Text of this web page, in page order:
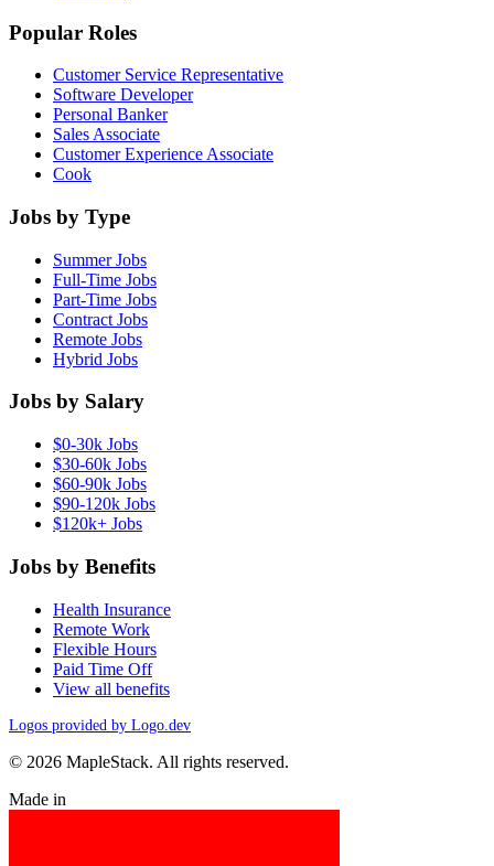
Popular Roles
Customer Service Representative
Software Developer
Personal Banker
Sales Associate
Customer Experience Associate
Cook
Jobs by Type
Summer Jobs
Full-Time Jobs
Part-Time Jobs
Contract Jobs
Remote Jobs
Hybrid Jobs
Jobs by Salary
$0-30k Jobs
$30-60k Jobs
$60-90k Jobs
$90-120k Jobs
$120k+ Jobs
Jobs by Benefits
Health Insurance
Remote Work
Flexible Hours
Paid Time Off
View all benefits
Logos provided by Logo.dev
© 2026 MapleStack. All rights reserved.
Made in